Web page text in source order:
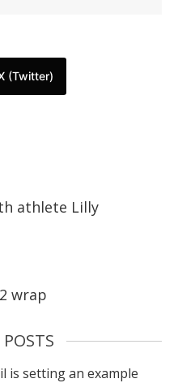
(Twitter)
athlete Lilly
wrap
is setting an example